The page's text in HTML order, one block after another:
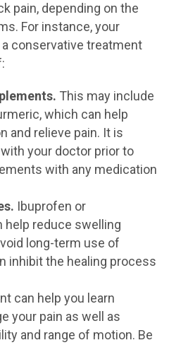
pain, depending on the
For instance, your
conservative treatment
This may include
which can help
and relieve pain. It is
your doctor prior to
with any medication
Ibuprofen or
help reduce swelling
long-term use of
inhibit the healing process
can help you learn
your pain as well as
and range of motion. Be